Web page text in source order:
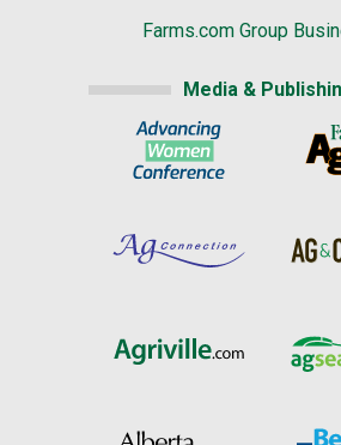
Farms.com Group
Media &